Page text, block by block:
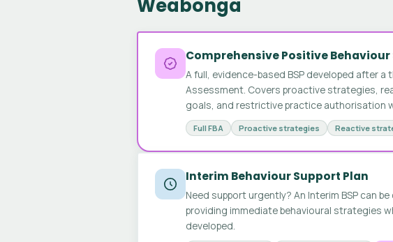
Weabonga
Comprehensive Positive Behaviour
A full, evidence-based BSP developed after
Assessment. Covers proactive strategies,
goals, and restrictive practice authorisation
Full FBA Proactive strategies Reactive
Interim Behaviour Support Plan
Need support urgently? An Interim BSP can
providing immediate behavioural strategies
developed.